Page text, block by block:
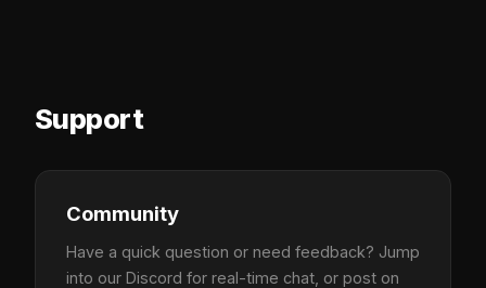
Support
Community
Have a quick question or need feedback? Jump
into our Discord for real-time chat, or post on